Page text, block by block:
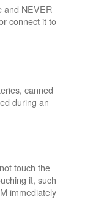
and NEVER
connect it to
canned
during an
touch the
it, such
immediately